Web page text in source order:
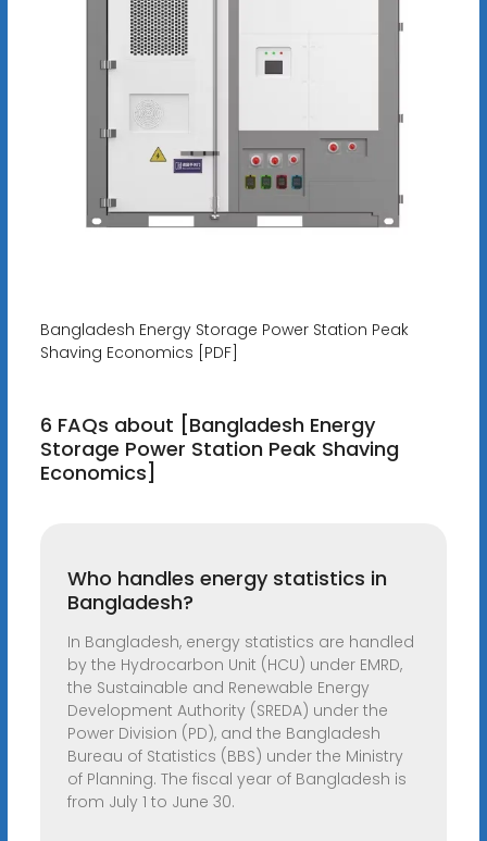
Bangladesh Energy Storage Power Station Peak
Shaving Economics [PDF]
6 FAQs about [Bangladesh Energy
Storage Power Station Peak Shaving
Economics]
Who handles energy statistics in
Bangladesh?
In Bangladesh, energy statistics are handled
by the Hydrocarbon Unit (HCU) under EMRD,
the Sustainable and Renewable Energy
Development Authority (SREDA) under the
Power Division (PD), and the Bangladesh
Bureau of Statistics (BBS) under the Ministry
of Planning. The fiscal year of Bangladesh is
from July 1 to June 30.